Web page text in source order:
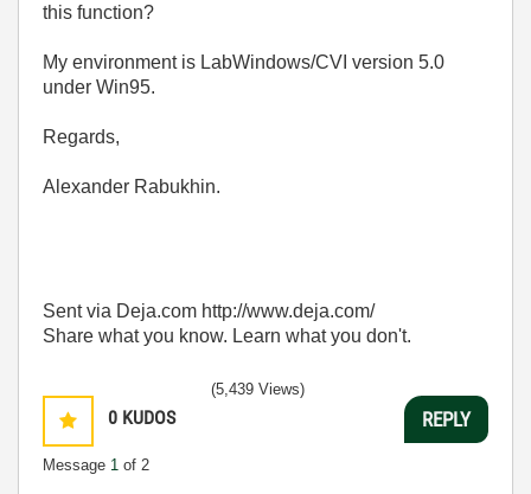
this function?
My environment is LabWindows/CVI version 5.0
under Win95.
Regards,
Alexander Rabukhin.
Sent via Deja.com http://www.deja.com/
Share what you know. Learn what you don't.
0 KUDOS
Message 1 of 2
(5,439 Views)
REPLY